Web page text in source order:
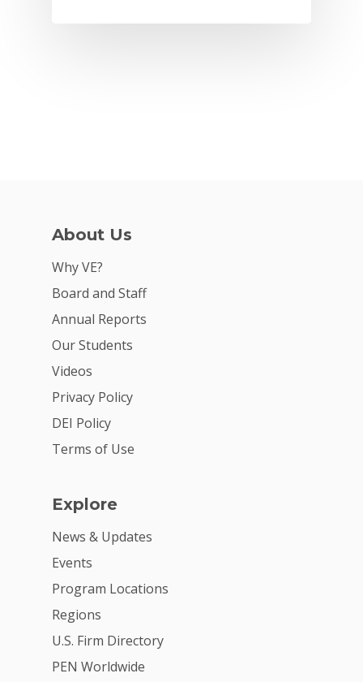
About Us
Why VE?
Board and Staff
Annual Reports
Our Students
Videos
Privacy Policy
DEI Policy
Terms of Use
Explore
News & Updates
Events
Program Locations
Regions
U.S. Firm Directory
PEN Worldwide